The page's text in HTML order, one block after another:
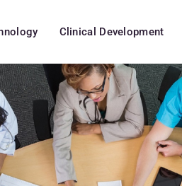
Clinical Development